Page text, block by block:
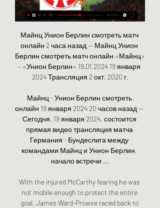
Майнц Унион Берлин смотреть матч
онлайн 2 часа назад — Майнц Унион
Берлин смотреть матч онлайн «Майнц»
– «Унион Берлин» 19.01.2024 19 января
2024 Трансляция 2 окт. 2020 г.
Майнц - Унион Берлин смотреть
онлайн 19 января 2024 20 часов назад —
Сегодня, 19 января 2024, состоится
прямая видео трансляция матча
Германия - Бундеслига между
командами Майнц и Унион Берлин,
начало встречи ...
With the injured McCarthy fearing he was
not mobile enough to protect the entire
goal, James Ward-Prowse raced back to